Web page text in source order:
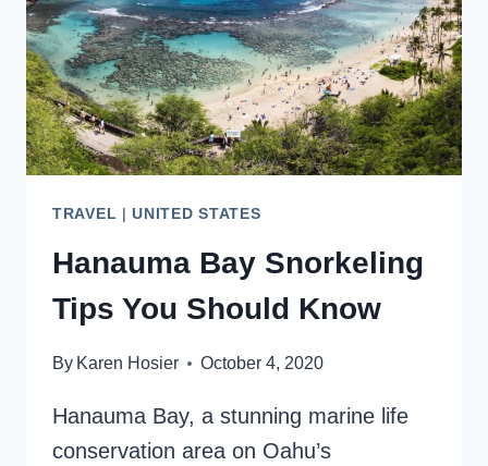
HAWAII
TRAVEL |UNITED STATES
Hanauma Bay Snorkeling
Tips You Should Know
By Karen Hosier October 4, 2020
Hanauma Bay, a stunning marine life
conservation area on Oahu’s